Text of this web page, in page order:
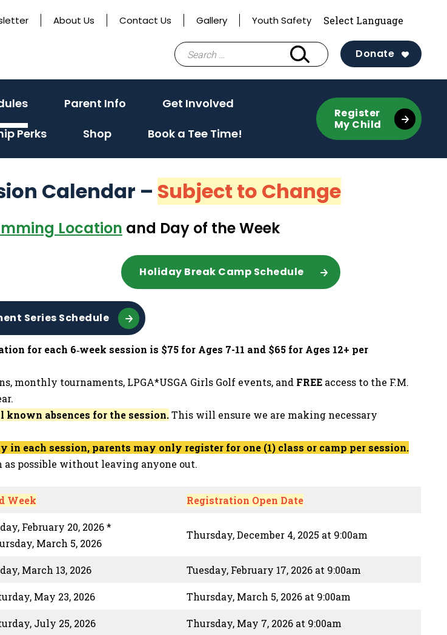
About Us Contact Us Gallery Youth Safety
Search
for:
Donate
(activate
to
toggle
sub
Parent Info (activate
toggle
sub
menu)
Get Involved
toggle
sub
menu)
Perks Shop Book a Tee Time!
Register
My Child
Calendar – Subject to Change
Location and Day of the Week
Holiday Break Camp Schedule
Series Schedule
for each 6‑week session is $75 for Ages 7-11 and $65 for Ages 12+ per
monthly tournaments, LPGA*USGA Girls Golf events, and FREE access to the F.M.
known absences for the session.This will ensure we are making necessary
each session, parents may only register for one (1) class or camp per session.
possible without leaving anyone out.
Week Registration Open Date
February 20, 2026 *
March 5, 2026
Thursday, December 4, 2025 at 9:00am
March 13, 2026 Tuesday, February 17, 2026 at 9:00am
May 23, 2026 Thursday, March 5, 2026 at 9:00am
July 25, 2026 Thursday, May 7, 2026 at 9:00am